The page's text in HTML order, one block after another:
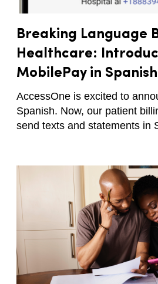
Breaking Language
Healthcare:
MobilePay in Spanish
AccessOne is excited to
Spanish. Now, our patient
send texts and statements in